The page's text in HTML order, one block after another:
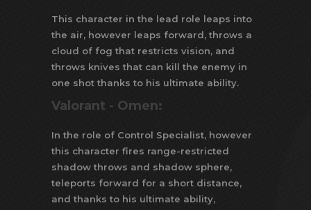
This character in the lead role leaps into
the air, however leaps forward, throws a
cloud of fog that restricts vision, and
throws knives that can kill the enemy in
one shot thanks to his ultimate ability.
Valorant - Omen:
In the role of Control Specialist, however
this character fires range-restricted
shadow throws and shadow sphere,
teleports forward for a short distance,
and thanks to his ultimate ability,